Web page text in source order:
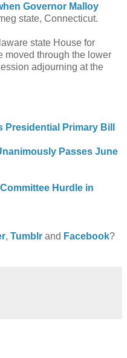
Governor Malloy
state, Connecticut.
state House for
moved through the lower
adjourning at the
Presidential Primary Bill
Passes June
Hurdle in
, Tumblr and Facebook?